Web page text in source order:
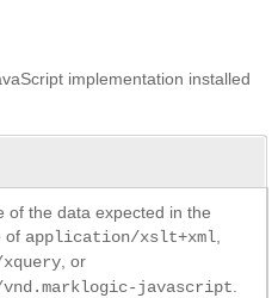
implementation installed
of the data expected in the
of application/xslt+xml
, or
javascript